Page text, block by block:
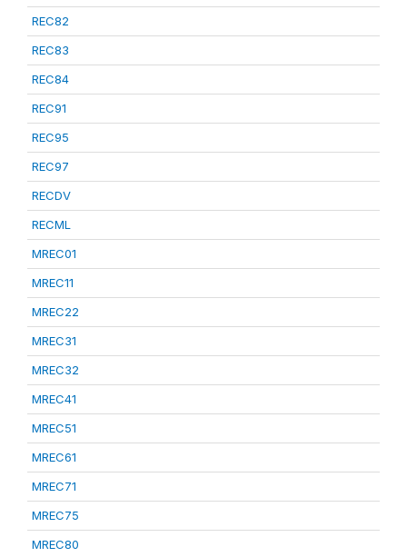
REC82
REC83
REC84
REC91
REC95
REC97
RECDV
RECML
MREC01
MREC11
MREC22
MREC31
MREC32
MREC41
MREC51
MREC61
MREC71
MREC75
MREC80